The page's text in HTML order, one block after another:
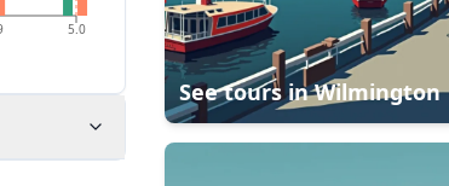
5.0
See tours inWilmington